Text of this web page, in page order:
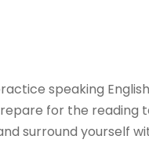
speaking
for the reading
surround yourself